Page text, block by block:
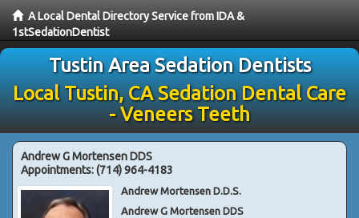
A Local Dental Directory Service from IDA &
1stSedationDentist
Tustin Area Sedation Dentists
Local Tustin, CA Sedation Dental Care
- Veneers Teeth
Andrew G Mortensen DDS
Appointments:(714) 964-4183
Andrew Mortensen D.D.S.
Andrew G Mortensen DDS